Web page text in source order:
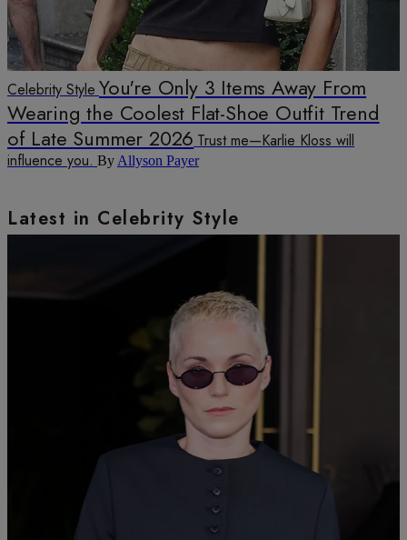
Celebrity Style You're Only 3 Items Away From
Wearing the Coolest Flat-Shoe Outfit Trend
of Late Summer 2026 Trust me—Karlie Kloss will
influence you. By Allyson Payer
Latest in Celebrity Style